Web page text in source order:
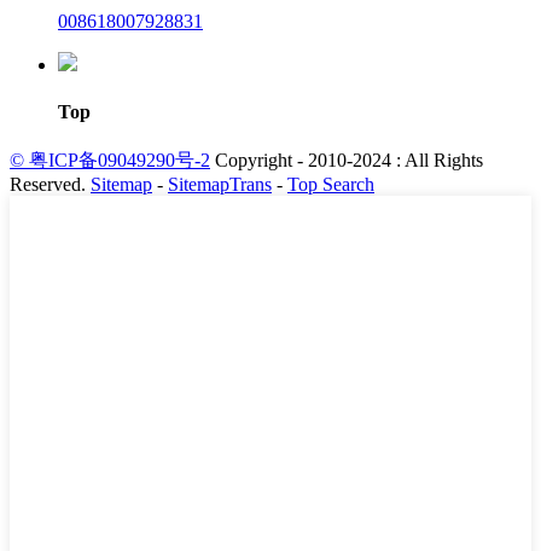
008618007928831
Top
© 粤ICP备09049290号-2 Copyright - 2010-2024 : All Rights
Reserved. Sitemap - SitemapTrans - Top Search